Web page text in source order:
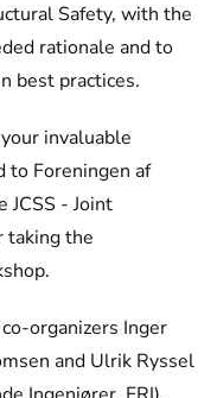
Safety, with the
rationale and to
best practices.
invaluable
to Foreningen af
JCSS - Joint
taking the
organizers Inger
and Ulrik Ryssel